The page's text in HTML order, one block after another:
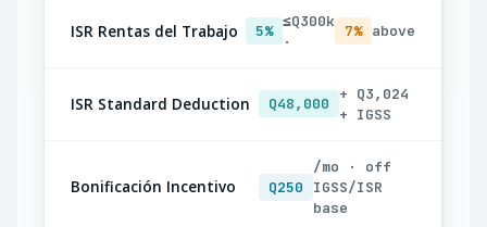
ISR Rentas del Trabajo 5%
≤Q300k
·
7% above
ISR Standard Deduction Q48,000
+ Q3,024
+ IGSS
Bonificación Incentivo Q250
/mo · off
IGSS/ISR
base